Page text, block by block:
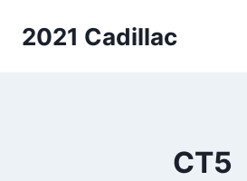
2021 Cadillac
CT5